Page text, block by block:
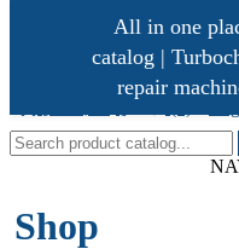
Shop
All in one
catalog |
repair